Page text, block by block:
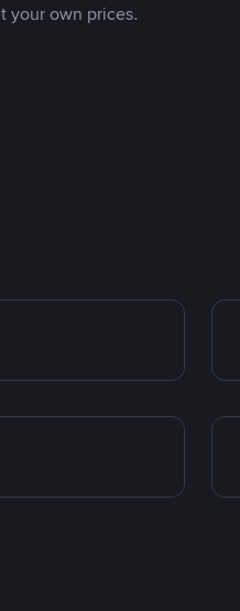
your own prices.